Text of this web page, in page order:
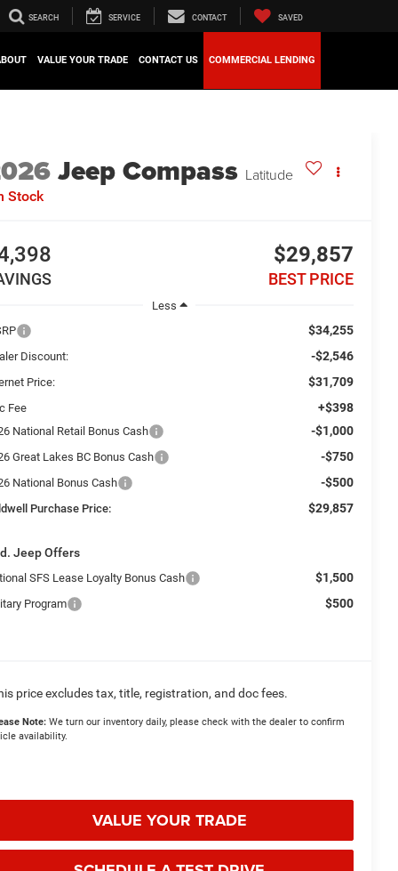
SEARCH SERVICE CONTACT SAVED
VALUE YOUR TRADE CONTACT US COMMERCIAL LENDING
Jeep Compass Latitude
Stock
$29,857
BEST PRICE
Less
$34,255
Discount: -$2,546
Price: $31,709
Fee +$398
National Retail Bonus Cash -$1,000
Great Lakes BC Bonus Cash -$750
National Bonus Cash -$500
Purchase Price: $29,857
Jeep Offers
SFS Lease Loyalty Bonus Cash $1,500
Program $500
price excludes tax, title, registration, and doc fees.
Note: We turn our inventory daily, please check with the dealer to confirm
availability.
VALUE YOUR TRADE